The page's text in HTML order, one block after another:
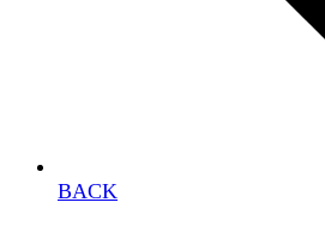
BACK